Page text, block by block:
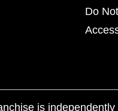
Do
is